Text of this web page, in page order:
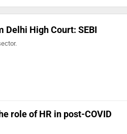
High Court: SEBI
role of HR in post-COVID